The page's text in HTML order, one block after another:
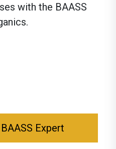
with the BAASS
Expert